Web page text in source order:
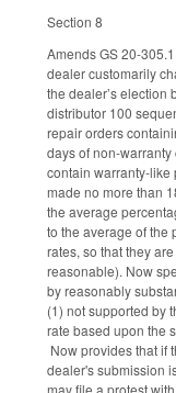
Section 8
Amends GS 20-
dealer customarily
the dealer’s election
distributor 100
repair orders
days of non-
contain warranty-like
made no more than
the average
to the average of the
rates, so that they
reasonable). Now
by reasonably
(1) not supported by
rate based upon the
Now provides that if
dealer's submission
may file a protest